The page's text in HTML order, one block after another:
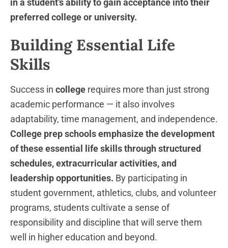
in a student’s ability to gain acceptance into their
preferred college or university.
Building Essential Life
Skills
Success in college requires more than just strong
academic performance — it also involves
adaptability, time management, and independence.
College prep schools emphasize the development
of these essential life skills through structured
schedules, extracurricular activities, and
leadership opportunities. By participating in
student government, athletics, clubs, and volunteer
programs, students cultivate a sense of
responsibility and discipline that will serve them
well in higher education and beyond.